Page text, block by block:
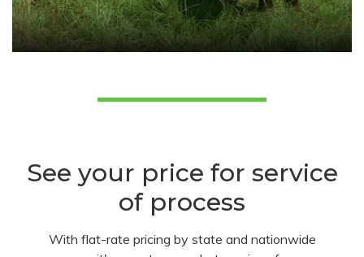
See your price for service
of process
With flat-rate pricing by state and nationwide